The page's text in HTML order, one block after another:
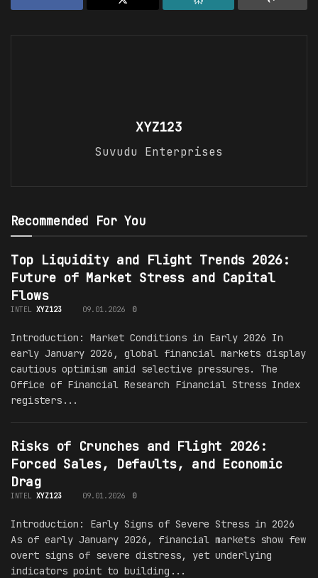
XYZ123
Suvudu Enterprises
Recommended For You
Top Liquidity and Flight Trends 2026:
Future of Market Stress and Capital
Flows
INTEL XYZ123 09.01.2026 0
Introduction: Market Conditions in Early 2026 In
early January 2026, global financial markets display
cautious optimism amid selective pressures. The
Office of Financial Research Financial Stress Index
registers...
Risks of Crunches and Flight 2026:
Forced Sales, Defaults, and Economic
Drag
INTEL XYZ123 09.01.2026 0
Introduction: Early Signs of Severe Stress in 2026
As of early January 2026, financial markets show few
overt signs of severe distress, yet underlying
indicators point to building...